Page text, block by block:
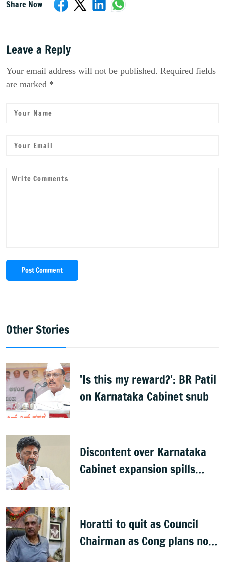
Share Now
Leave a Reply
Your email address will not be published. Required fields
are marked *
Post Comment
Other Stories
'Is this my reward?': BR Patil
on Karnataka Cabinet snub
Discontent over Karnataka
Cabinet expansion spills
Horatti to quit as Council
Chairman as Cong plans no